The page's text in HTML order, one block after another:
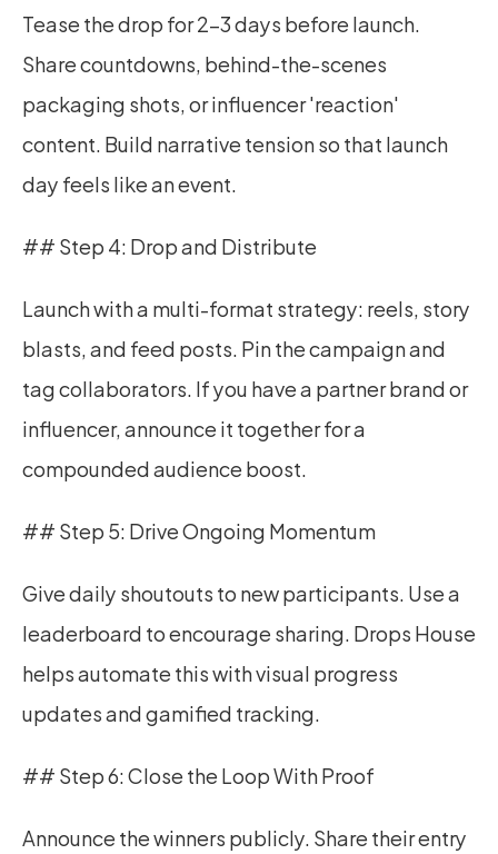
Tease the drop for 2–3 days before launch.
Share countdowns, behind-the-scenes
packaging shots, or influencer 'reaction'
content. Build narrative tension so that launch
day feels like an event.
## Step 4: Drop and Distribute
Launch with a multi-format strategy: reels, story
blasts, and feed posts. Pin the campaign and
tag collaborators. If you have a partner brand or
influencer, announce it together for a
compounded audience boost.
## Step 5: Drive Ongoing Momentum
Give daily shoutouts to new participants. Use a
leaderboard to encourage sharing. Drops House
helps automate this with visual progress
updates and gamified tracking.
## Step 6: Close the Loop With Proof
Announce the winners publicly. Share their entry